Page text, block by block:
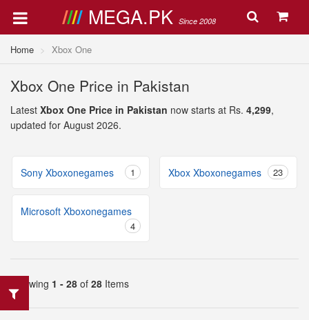
MEGA.PK Since 2008
Home Xbox One
Xbox One Price in Pakistan
Latest Xbox One Price in Pakistan now starts at Rs. 4,299,
updated for August 2026.
Sony Xboxonegames 1 Xbox Xboxonegames 23
Microsoft Xboxonegames
4
Showing 1 - 28 of 28 Items